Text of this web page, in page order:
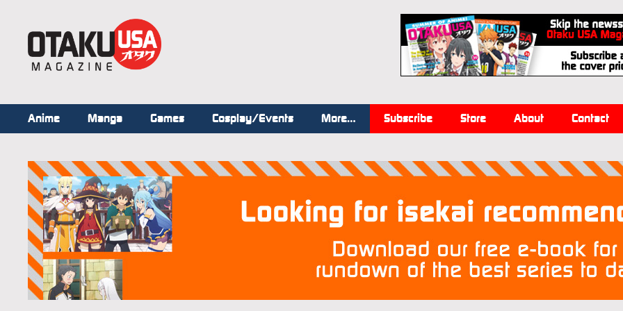
Anime Manga Games Cosplay/Events More… Subscribe Store About Contact